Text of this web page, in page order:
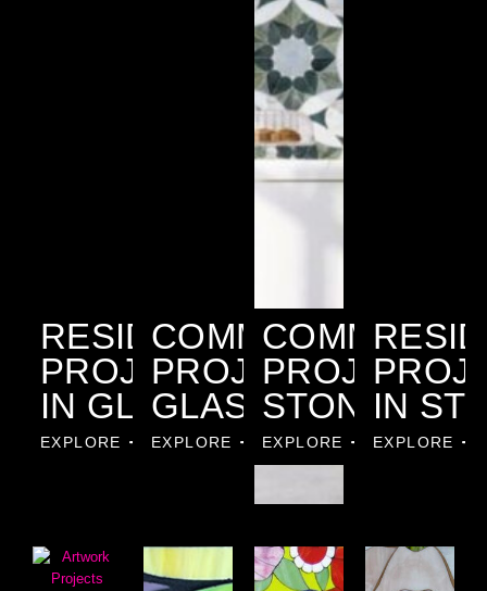
RESIDENTIAL
PROJECTS
IN GLASS
EXPLORE
COMMERCIAL
PROJECTS IN
GLASS
EXPLORE
PROJECTS
STONE
EXPLORE
IN
EXPLORE